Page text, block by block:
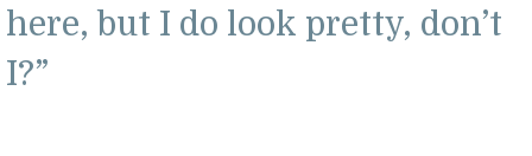
here, but I do look pretty, don’t
I?”